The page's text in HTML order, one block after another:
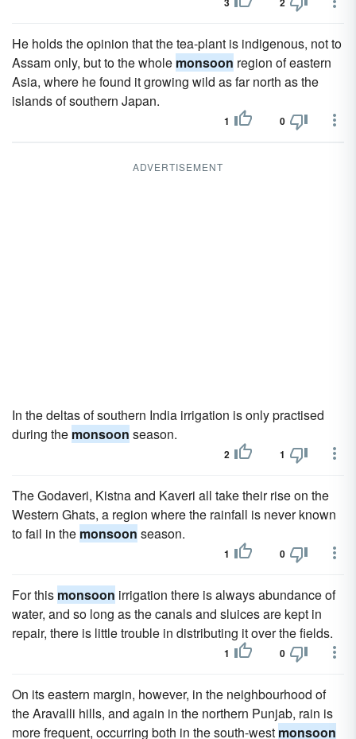
He holds the opinion that the tea-plant is indigenous, not to
Assam only, but to the whole monsoon region of eastern
Asia, where he found it growing wild as far north as the
islands of southern Japan.
1 0
ADVERTISEMENT
In the deltas of southern India irrigation is only practised
during the monsoon season.
2 1
The Godaveri, Kistna and Kaveri all take their rise on the
Western Ghats, a region where the rainfall is never known
to fail in the monsoon season.
1 0
For this monsoon irrigation there is always abundance of
water, and so long as the canals and sluices are kept in
repair, there is little trouble in distributing it over the fields.
1 0
On its eastern margin, however, in the neighbourhood of
the Aravalli hills, and again in the northern Punjab, rain is
more frequent, occurring both in the south-west monsoon